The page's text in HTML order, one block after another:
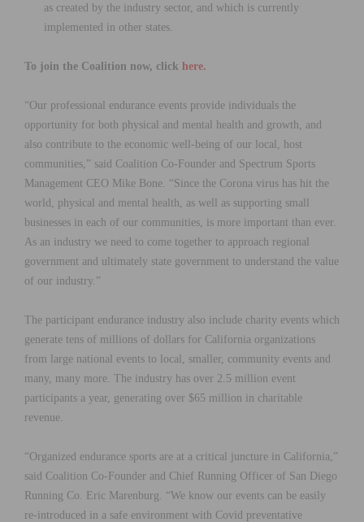
as created by the industry sector, and which is currently
implemented in other states.
To join the Coalition now, click here.
“Our professional endurance events provide individuals the
opportunity for both physical and mental health and growth, and
also contribute to the economic well-being of our local, host
communities,” said Coalition Co-Founder and Spectrum Sports
Management CEO Mike Bone. “Since the Corona virus has hit the
world, physical and mental health, as well as supporting small
businesses in each of our communities, is more important than ever.
As an industry we need to come together to approach regional
government and ultimately state government to understand the value
of our industry.”
The participant endurance industry also include charity events which
generate tens of millions of dollars for California organizations
from large national events to local, smaller, community events and
many, many more. The industry has over 2.5 million event
participants a year, generating over $65 million in charitable
revenue.
“Organized endurance sports are at a critical juncture in California,”
said Coalition Co-Founder and Chief Running Officer of San Diego
Running Co. Eric Marenburg. “We know our events can be easily
re-introduced in a safe environment with Covid preventative